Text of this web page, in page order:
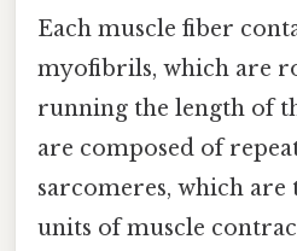
Each muscle fiber
myofibrils, which are
running the length of
are composed of
sarcomeres, which
units of muscle